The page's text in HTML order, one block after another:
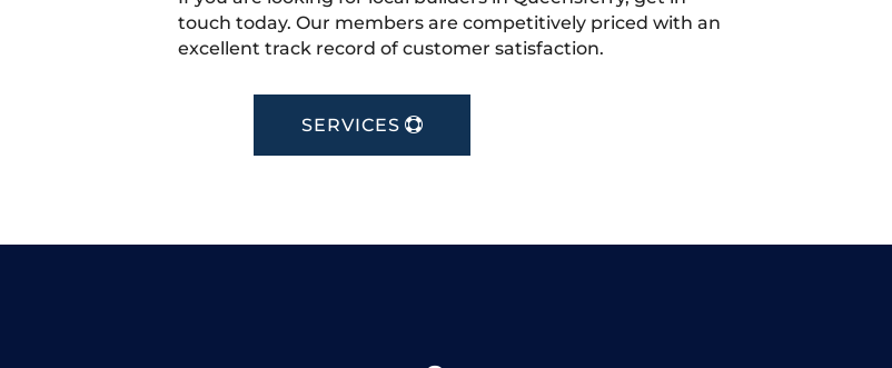
touch today. Our members are competitively priced with an
excellent track record of customer satisfaction.
SERVICES